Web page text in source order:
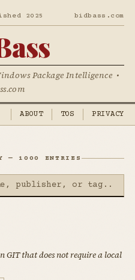
2025 bidbass.com
Package Intelligence •
ABOUT TOS PRIVACY
— 1000 ENTRIES
GIT that does not require a local